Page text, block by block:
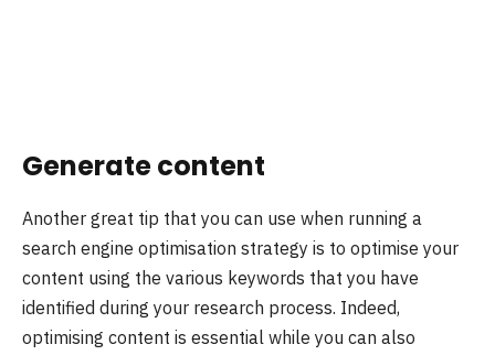
Generate content
Another great tip that you can use when running a
search engine optimisation strategy is to optimise your
content using the various keywords that you have
identified during your research process. Indeed,
optimising content is essential while you can also